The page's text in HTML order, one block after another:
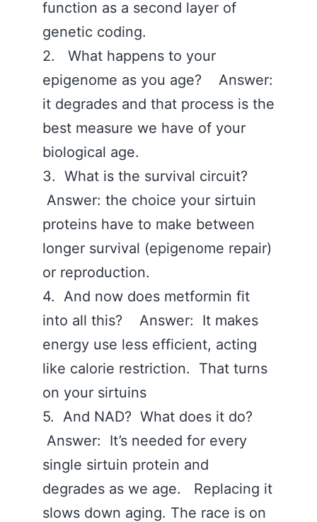
function as a second layer of
genetic coding.
2. What happens to your
epigenome as you age? Answer:
it degrades and that process is the
best measure we have of your
biological age.
3. What is the survival circuit?
Answer: the choice your sirtuin
proteins have to make between
longer survival (epigenome repair)
or reproduction.
4. And now does metformin fit
into all this? Answer: It makes
energy use less efficient, acting
like calorie restriction. That turns
on your sirtuins
5. And NAD? What does it do?
Answer: It’s needed for every
single sirtuin protein and
degrades as we age. Replacing it
slows down aging. The race is on